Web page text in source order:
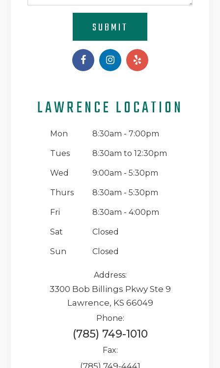
SUBMIT
LAWRENCE LOCATION
Mon 8:30am - 7:00pm
Tues 8:30am to 12:30pm
Wed 9:00am - 5:30pm
Thurs 8:30am - 5:30pm
Fri 8:30am - 4:00pm
Sat Closed
Sun Closed
Address:
3300 Bob Billings Pkwy Ste 9
Lawrence, KS 66049
Phone:
(785) 749-1010
Fax:
(785) 749-4441